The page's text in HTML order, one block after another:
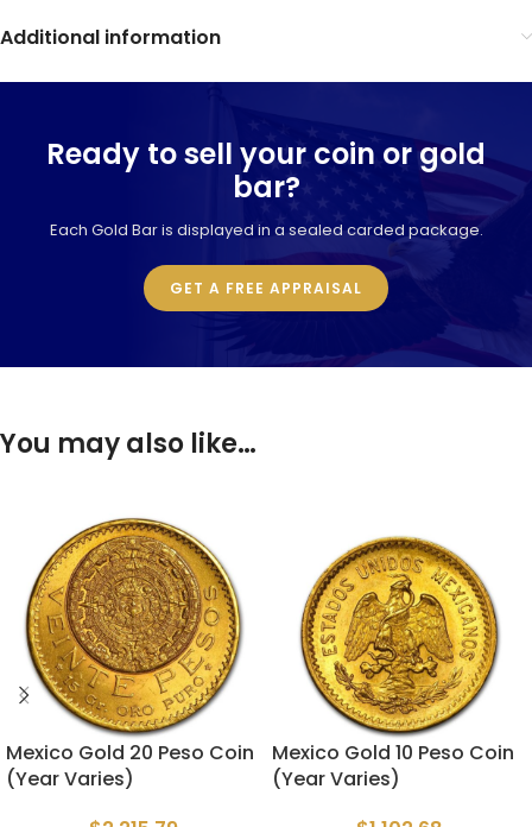
Additional information
Ready to sell your coin or gold
bar?
Each Gold Bar is displayed in a sealed carded package.
GET A FREE APPRAISAL
You may also like…
Mexico Gold 20 Peso Coin
(Year Varies)
Mexico Gold 10 Peso Coin
(Year Varies)